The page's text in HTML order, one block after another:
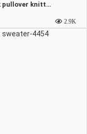
CASABLANCA printed round neck pullover knitted sweatshirt-4455
2.9K